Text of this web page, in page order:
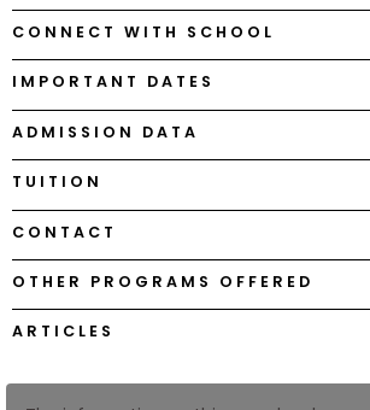
Help
Center
Create
Log
In
CONNECT WITH SCHOOL
IMPORTANT DATES
ADMISSION DATA
TUITION
CONTACT
OTHER PROGRAMS OFFERED
ARTICLES